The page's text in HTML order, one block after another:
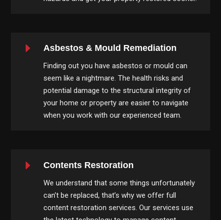
E Asbestos & Mould Remediation
Finding out you have asbestos or mould can
seem like a nightmare. The health risks and
potential damage to the structural integrity of
your home or property are easier to navigate
when you work with our experienced team.
E Contents Restoration
We understand that some things unfortunately
can’t be replaced, that’s why we offer full
content restoration services. Our services use